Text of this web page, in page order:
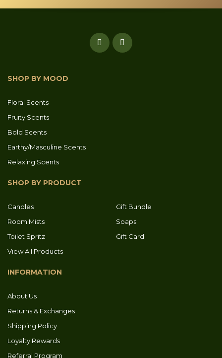
SHOP BY MOOD
Floral Scents
Fruity Scents
Bold Scents
Earthy/Masculine Scents
Relaxing Scents
SHOP BY PRODUCT
Candles
Gift Bundle
Room Mists
Soaps
Toilet Spritz
Gift Card
View All Products
INFORMATION
About Us
Returns & Exchanges
Shipping Policy
Loyalty Rewards
Referral Program